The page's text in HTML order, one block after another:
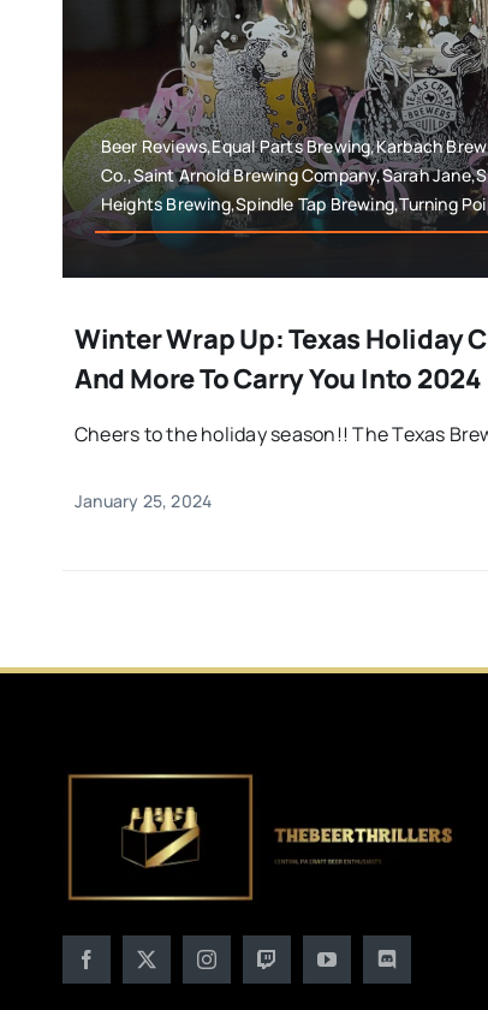
Beer Reviews,Equal Parts Brewing,Karbach
Co.,Saint Arnold Brewing Company,Sarah
Heights Brewing,Spindle Tap Brewing,Turning
Winter Wrap Up: Texas Holiday
And More To Carry You Into 2024
Cheers to the holiday season!! The Texas
January 25, 2024